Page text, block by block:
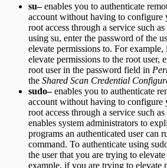
su–enables you to authenticate
account without having to configure
root access through a service such
using su, enter the password of the
elevate permissions to. For
elevate permissions to the root user,
root user in the password field in
the Shared Scan Credential
sudo–enables you to authenticate
account without having to configure
root access through a service such
enables system administrators to
programs an authenticated user can
command. To authenticate using
the user that you are trying to
example, if you are trying to elevate